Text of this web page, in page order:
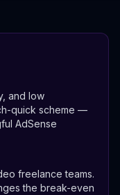
and low
quick scheme —
AdSense
freelance teams.
the break-even